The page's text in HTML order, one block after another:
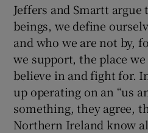
Jeffers and Smartt argue
beings, we define
and who we are not by,
we support, the place
believe in and fight for.
up operating on an “us
something, they agree,
Northern Ireland know